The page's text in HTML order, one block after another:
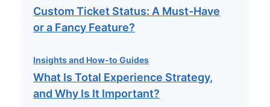
Custom Ticket Status: A Must-Have
or a Fancy Feature?
Insights and How-to Guides
What Is Total Experience Strategy,
and Why Is It Important?